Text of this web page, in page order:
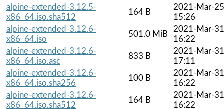
alpine-extended-3.12.5-
x86_64.iso.sha512
164 B
2021-Mar-25
15:26
alpine-extended-3.12.6-
x86_64.iso
501.0 MiB
2021-Mar-31
16:22
alpine-extended-3.12.6-
x86_64.iso.asc
833 B
2021-Mar-31
17:11
alpine-extended-3.12.6-
x86_64.iso.sha256
100 B
2021-Mar-31
16:22
alpine-extended-3.12.6-
x86_64.iso.sha512
164 B
2021-Mar-31
16:22